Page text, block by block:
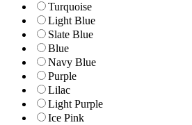
Turquoise
Light Blue
Slate Blue
Blue
Navy Blue
Purple
Lilac
Light Purple
Ice Pink